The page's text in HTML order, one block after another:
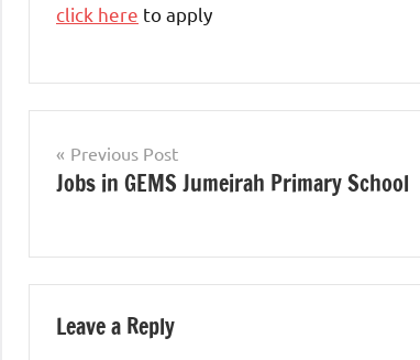
click here to apply
uae
Post
navigation
Previous Post
Jobs in GEMS Jumeirah Primary School
Leave a Reply